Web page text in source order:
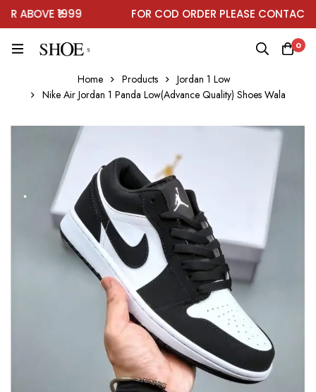
₹1999 FOR COD ORDER PLEASE CONTACT
0
Home Products
Jordan 1 Low
Nike Air Jordan 1 Panda Low(Advance Quality) Shoes Wala